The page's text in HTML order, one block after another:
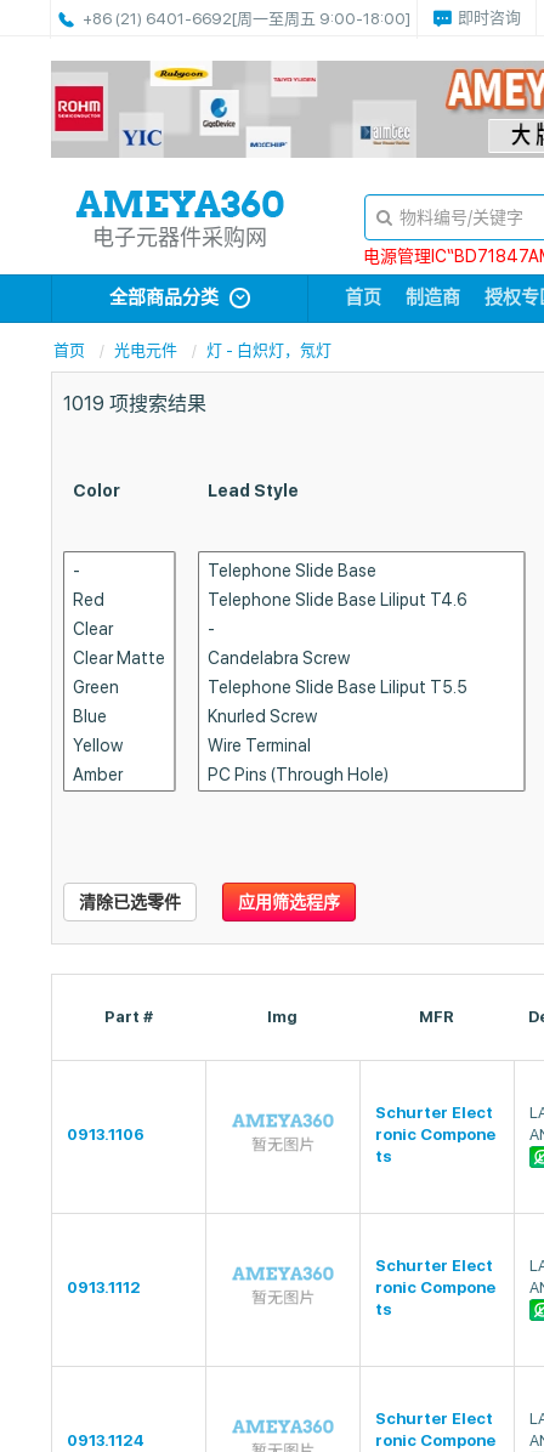
+86 (21) 6401-6692[周一至周五 9:00-18:00] 即时咨询
电子元器件采购网
电源管理
全部商品分类 首页 制造商 授权专
首页 光电元件 灯 - 白炽灯，氖灯
1019 项搜索结果
Color Lead Style
清除已选零件 应用筛选程序
Part # Img MFR
0913.1106
Schurter Elect
ronic Compone
ts
0913.1112
Schurter Elect
ronic Compone
ts
0913.1124
Schurter Elect
ronic Compone